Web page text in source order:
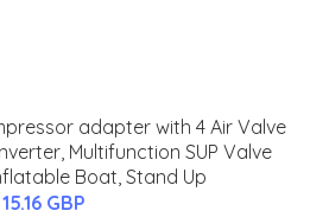
adapter with 4 Air Valve
Multifunction SUP Valve
Boat, Stand Up
15.16 GBP